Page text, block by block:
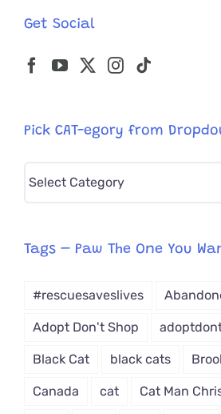
Get Social
Pick CAT-egory from
Pick
from
Tags – Paw The One You
#rescuesaveslives
Adopt Don't Shop
Black Cat black cats
Canada cat Cat Man